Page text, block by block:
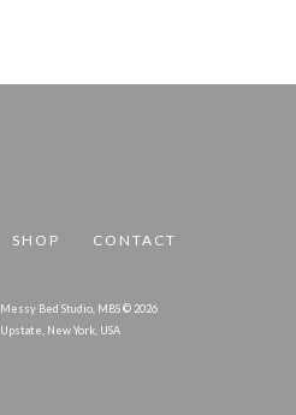
SHOP CONTACT
Messy Bed Studio, MBS © 2026
Upstate, New York, USA